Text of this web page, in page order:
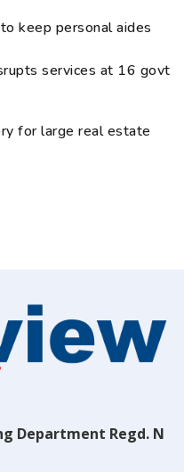
keep personal aides
services at 16 govt
for large real estate
Department Regd. N